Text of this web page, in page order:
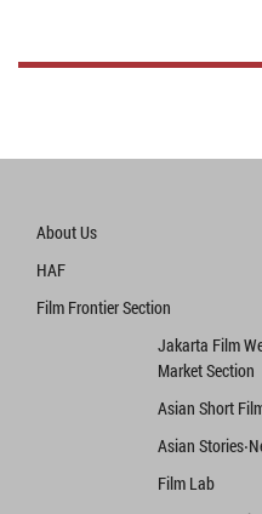
About Us
HAF
Film Frontier Section
Jakarta Film
Market Section
Asian Short
Asian
Film Lab